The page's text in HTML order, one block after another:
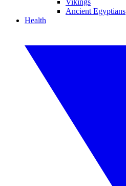
Vikings
Ancient Egyptians
Health